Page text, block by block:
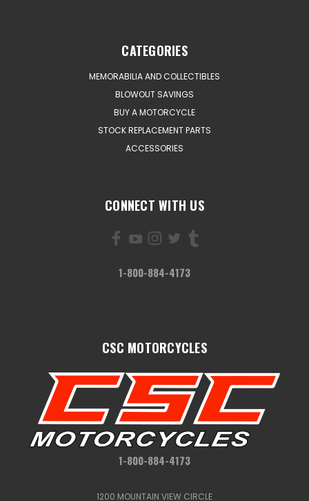
CATEGORIES
MEMORABILIA AND COLLECTIBLES
BLOWOUT SAVINGS
BUY A MOTORCYCLE
STOCK REPLACEMENT PARTS
ACCESSORIES
CONNECT WITH US
1-800-884-4173
CSC MOTORCYCLES
1-800-884-4173
1200 MOUNTAIN VIEW CIRCLE